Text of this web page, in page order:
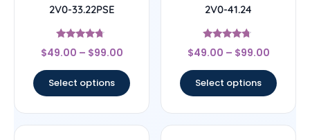
2V0-33.22PSE
Rated
4.5
$49.00 – $99.00
Select options
2V0-41.24
Rated
4.5
$49.00 – $99.00
Select options